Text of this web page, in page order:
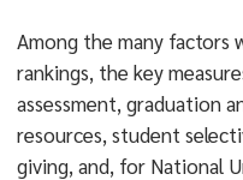
Among the many factors
rankings, the key
assessment, graduation
resources, student
giving, and, for National